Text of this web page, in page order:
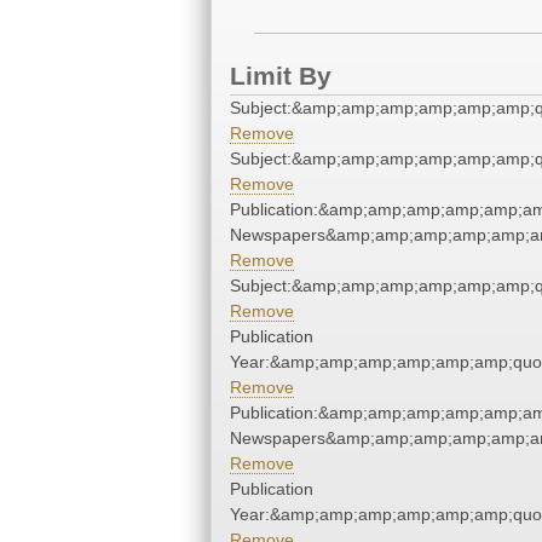
Limit By
Remove
Remove
Remove
Remove
Publication
Remove
Remove
Publication